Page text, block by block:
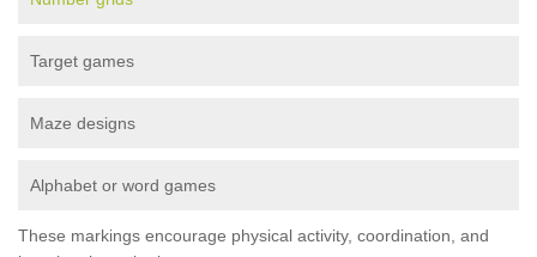
Target games
Maze designs
Alphabet or word games
These markings encourage physical activity, coordination, and